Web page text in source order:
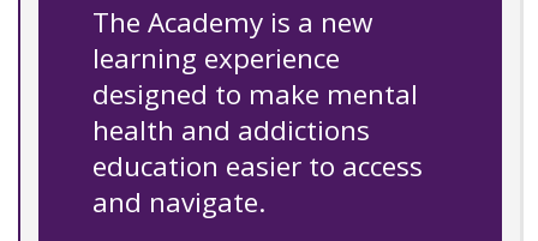
The Academy is a new
learning experience
designed to make mental
health and addictions
education easier to access
and navigate.